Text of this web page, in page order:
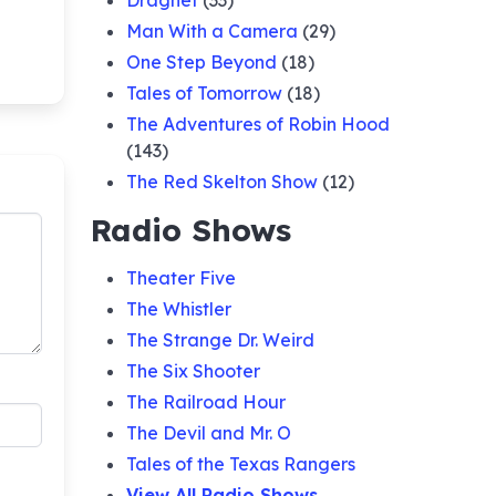
Man With a Camera (29)
One Step Beyond (18)
Tales of Tomorrow (18)
The Adventures of Robin Hood
(143)
The Red Skelton Show (12)
Radio Shows
Theater Five
The Whistler
The Strange Dr. Weird
The Six Shooter
The Railroad Hour
The Devil and Mr. O
Tales of the Texas Rangers